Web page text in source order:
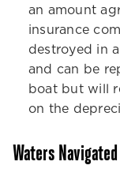
an amount
insurance
destroyed in
and can be
boat but will
on the
Waters Navigated